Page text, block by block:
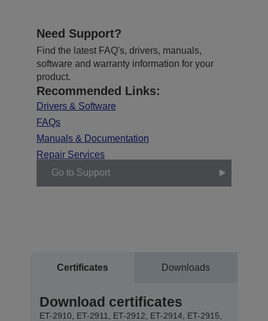
Need Support?
Find the latest FAQ's, drivers, manuals,
software and warranty information for your
product.
Recommended Links:
Drivers & Software
FAQs
Manuals & Documentation
Repair Services
Go to Support
Certificates Downloads
Download certificates
ET-2910, ET-2911, ET-2912, ET-2914, ET-2915,